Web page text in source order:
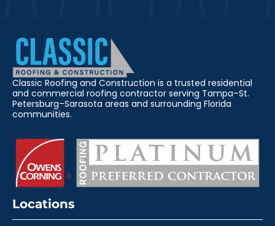
Classic Roofing and Construction is a trusted residential
and commercial roofing contractor serving Tampa–St.
Petersburg–Sarasota areas and surrounding Florida
communities.
Locations